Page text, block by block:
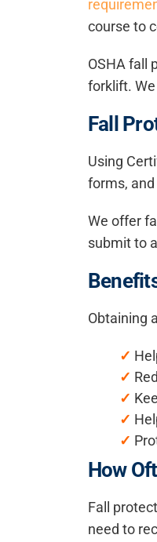
course to
OSHA fall
forklift.
Fall
Using
forms,
We offer
submit to
Obtaining
✓
✓
✓
✓
✓
How
Fall
need to